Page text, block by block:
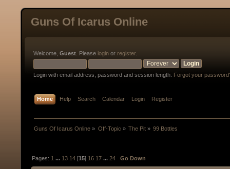
Guns Of Icarus Online
Welcome, Guest . Please login or register.
Login with email address, password and session length. Forgot your
Home Help Search Calendar Login Register
Guns Of Icarus Online » Off-Topic » The Pit» 99 Bottles
Pages: 1 ... 13 14 [15] 16 17 ...24 Go Down